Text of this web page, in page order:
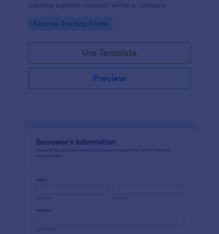
tracking expense requests within a company
Go to Category:
Expense Tracking Forms
Use Template
Preview